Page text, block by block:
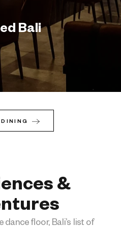
Bali
DINING
&
dance floor, Bali’s list of